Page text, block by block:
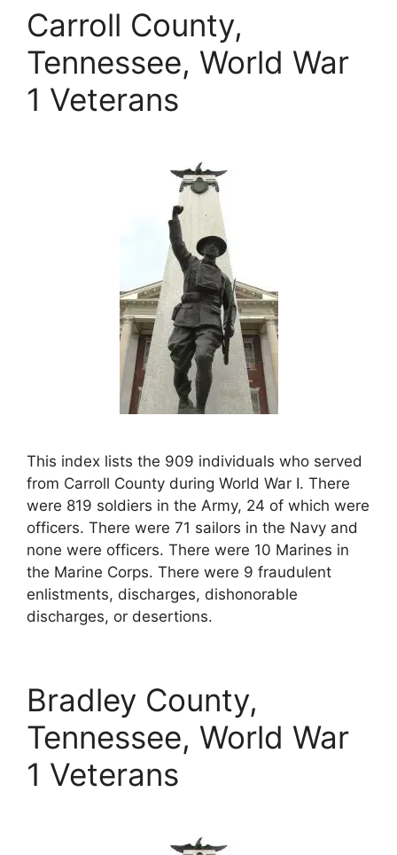
Carroll County,
Tennessee, World War
1 Veterans
This index lists the 909 individuals who served
from Carroll County during World War I. There
were 819 soldiers in the Army, 24 of which were
officers. There were 71 sailors in the Navy and
none were officers. There were 10 Marines in
the Marine Corps. There were 9 fraudulent
enlistments, discharges, dishonorable
discharges, or desertions.
Bradley County,
Tennessee, World War
1 Veterans